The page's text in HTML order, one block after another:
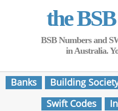
the
BSB Numbers and
in Australia.
Banks
Building
Swift Codes